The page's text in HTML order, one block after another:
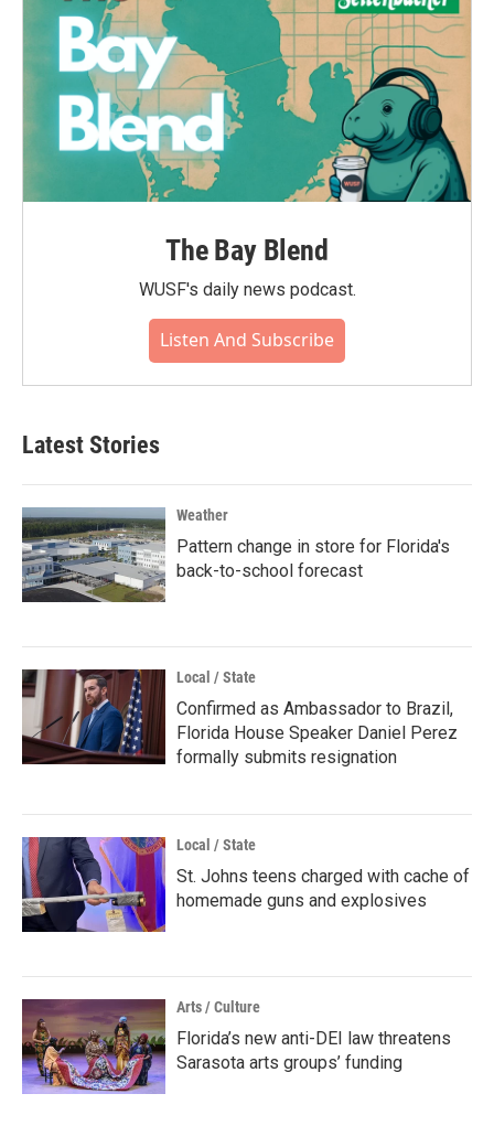
The Bay Blend
WUSF's daily news podcast.
Listen And Subscribe
Latest Stories
Weather
Pattern change in store for Florida's
back-to-school forecast
Local / State
Confirmed as Ambassador to Brazil,
Florida House Speaker Daniel Perez
formally submits resignation
Local / State
St. Johns teens charged with cache of
homemade guns and explosives
Arts / Culture
Florida’s new anti-DEI law threatens
Sarasota arts groups’ funding